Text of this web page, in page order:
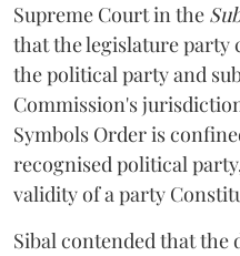
Supreme Court in the
that the legislature party
the political party and
Commission's
Symbols Order is
recognised political
validity of a party
Sibal contended that